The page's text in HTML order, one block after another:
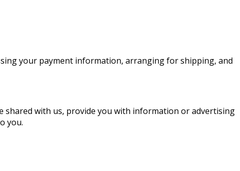
your payment information, arranging for shipping, and
shared with us, provide you with information or advertising
you.